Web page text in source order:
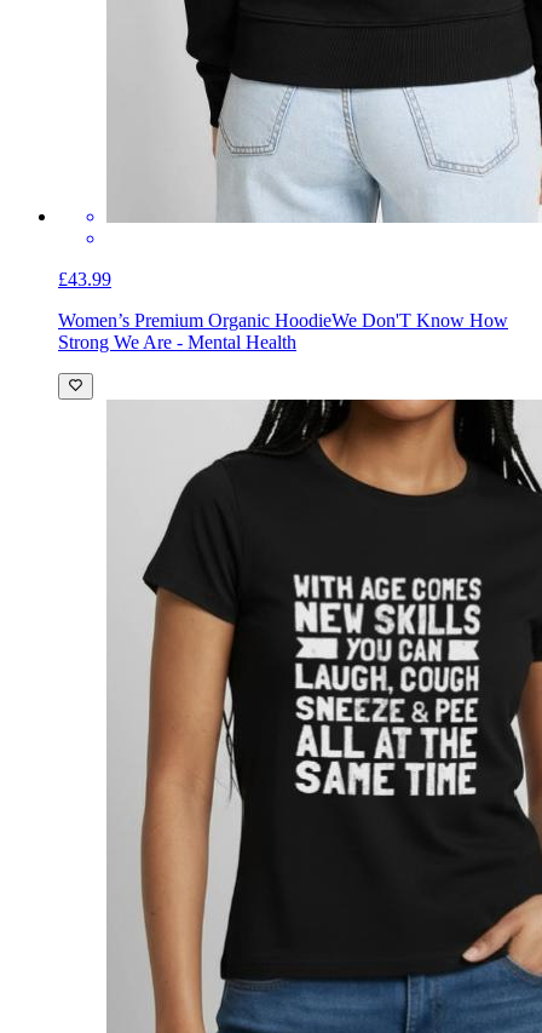
£43.99
Women’s Premium Organic HoodieWe Don'T Know How
Strong We Are - Mental Health